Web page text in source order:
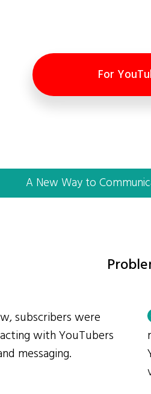
For
A New Way to
subscribers were
with YouTubers
messaging.